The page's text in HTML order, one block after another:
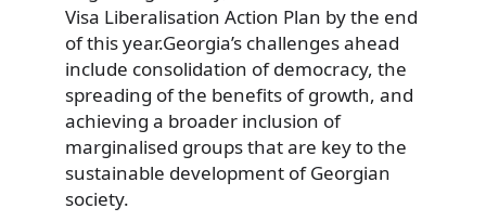
Visa Liberalisation Action Plan by the end
of this year.Georgia’s challenges ahead
include consolidation of democracy, the
spreading of the benefits of growth, and
achieving a broader inclusion of
marginalised groups that are key to the
sustainable development of Georgian
society.